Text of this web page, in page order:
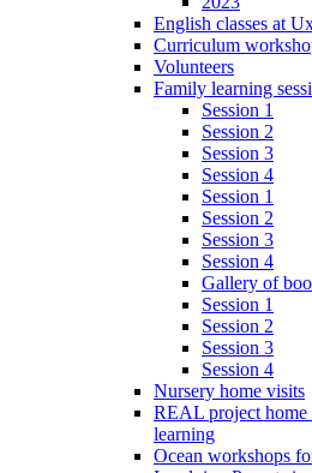
English classes at
Curriculum
Volunteers
Family learning
Session 1
Session 2
Session 3
Session 4
Session 1
Session 2
Session 3
Session 4
Gallery of
Session 1
Session 2
Session 3
Session 4
Nursery home visits
REAL project
learning
Ocean workshops